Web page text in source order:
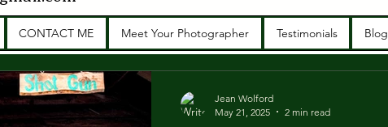
CONTACT ME Meet Your Photographer Testimonials Blog
Brand Photographer Headshots Star Idaho Photographer
Photographer
Jean Wolford
May 21, 2025
2 min read